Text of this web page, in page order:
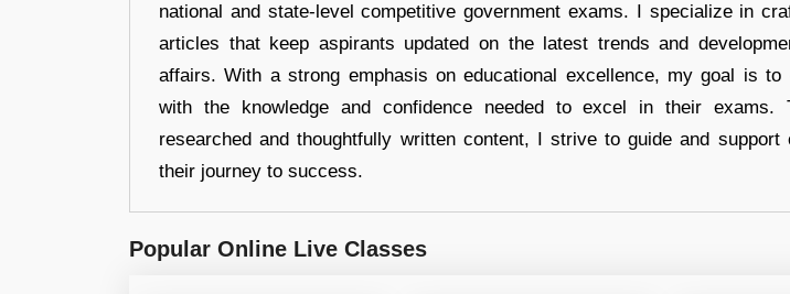
national and state-level competitive government exams. I specialize in
articles that keep aspirants updated on the latest trends and
affairs. With a strong emphasis on educational excellence, my goal is to
with the knowledge and confidence needed to excel in their exams.
researched and thoughtfully written content, I strive to guide and support
their journey to success.
Popular Online Live Classes